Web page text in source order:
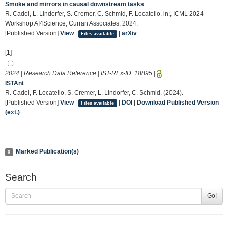
Smoke and mirrors in causal downstream tasks
R. Cadei, L. Lindorfer, S. Cremer, C. Schmid, F. Locatello, in:, ICML 2024
Workshop AI4Science, Curran Associates, 2024.
[Published Version] View| Files available | arXiv
[1]
2024 | Research Data Reference | IST-REx-ID: 18895
ISTAnt
R. Cadei, F. Locatello, S. Cremer, L. Lindorfer, C. Schmid, (2024).
[Published Version] View| Files available | DOI
Download Published Version
(ext.)
0 Marked Publication(s)
Search
Go!